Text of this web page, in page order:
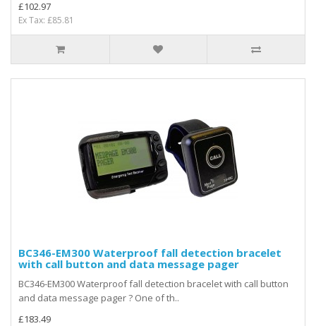
£102.97
Ex Tax: £85.81
BC346-EM300 Waterproof fall detection bracelet
with call button and data message pager
BC346-EM300 Waterproof fall detection bracelet with call button
and data message pager ? One of th..
£183.49